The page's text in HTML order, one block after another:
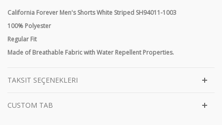
California Forever Men's Shorts White Striped SH94011-1003
100% Polyester
Regular Fit
Made of Breathable Fabric with Water Repellent Properties.
TAKSIT SEÇENEKLERI
CUSTOM TAB